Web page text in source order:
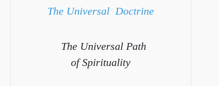
The Universal Doctrine
The Universal Path
of Spirituality